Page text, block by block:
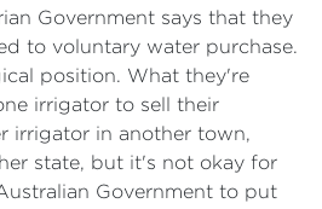
Government says that they
to voluntary water purchase.
position. What they're
irrigator to sell their
irrigator in another town,
state, but it's not okay for
Government to put